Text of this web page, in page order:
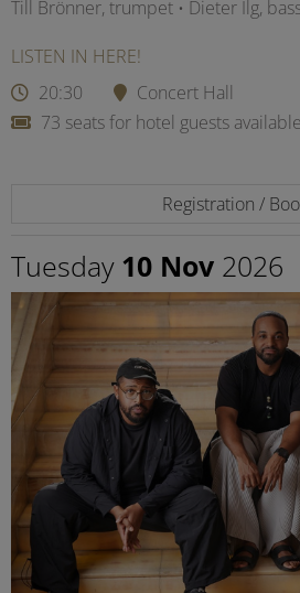
Till Brönner, trumpet • Dieter Ilg,
LISTEN IN HERE!
20:30
Concert Hall
73 seats for hotel guests available
Registration /
Tuesday 10 Nov 2026